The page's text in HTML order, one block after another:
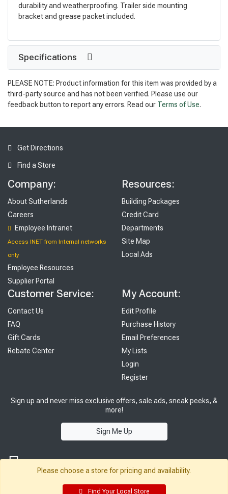
durability and weatherproofing. Trailer side mounting
bracket and grease packet included.
Specifications
PLEASE NOTE: Product information for this item was provided by a
third-party source and has not been verified. Please use our
feedback button to report any errors. Read our Terms of Use.
Get Directions
Find a Store
Company:
About Sutherlands
Careers
Employee Intranet
Access INET from Internal networks
only
Employee Resources
Supplier Portal
Resources:
Building Packages
Credit Card
Departments
Site Map
Local Ads
Customer Service:
Contact Us
FAQ
Gift Cards
Rebate Center
My Account:
Edit Profile
Purchase History
Email Preferences
My Lists
Login
Register
Sign up and never miss exclusive offers, sale ads, sneak peeks, &
more!
Sign Me Up
Please choose a store for pricing and availability.
Find Your Local Store